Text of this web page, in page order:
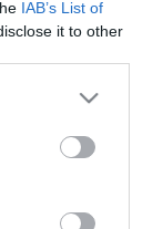
IAB’s List of
it to other
more Google
may click to
party tags to
below Google